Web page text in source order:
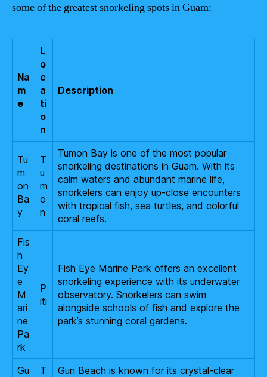
some of the greatest snorkeling spots in Guam:
Na
m
e
L
o
c
a
ti
o
n
Description
Tu
m
on
Ba
y
T
u
m
o
n
Tumon Bay is one of the most popular
snorkeling destinations in Guam. With its
calm waters and abundant marine life,
snorkelers can enjoy up-close encounters
with tropical fish, sea turtles, and colorful
coral reefs.
Fis
h
Ey
e
M
ari
ne
Pa
rk
P
iti
Fish Eye Marine Park offers an excellent
snorkeling experience with its underwater
observatory. Snorkelers can swim
alongside schools of fish and explore the
park’s stunning coral gardens.
Gu
T
Gun Beach is known for its crystal-clear